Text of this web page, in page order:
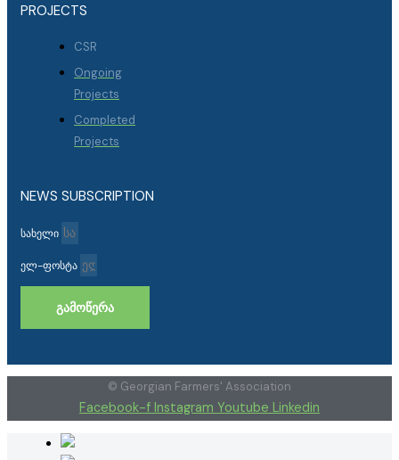
PROJECTS
CSR
Ongoing
Projects
Completed
Projects
NEWS SUBSCRIPTION
სახელი
ელ-ფოსტა
ᲒᲐᲛᲝᲬᲔᲠᲐ
© Georgian Farmers' Association
Facebook-f Instagram Youtube Linkedin